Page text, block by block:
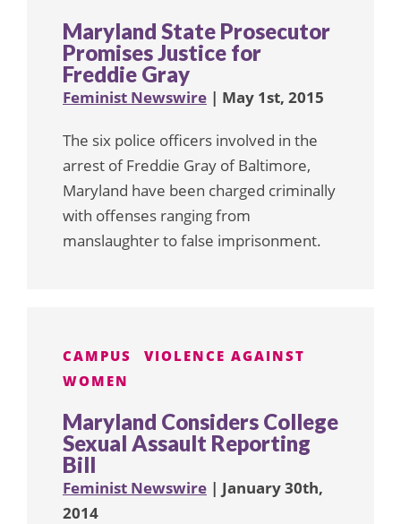
Maryland State Prosecutor
Promises Justice for
Freddie Gray
Feminist Newswire | May 1st, 2015
The six police officers involved in the
arrest of Freddie Gray of Baltimore,
Maryland have been charged criminally
with offenses ranging from
manslaughter to false imprisonment.
CAMPUS
VIOLENCE AGAINST
WOMEN
Maryland Considers College
Sexual Assault Reporting
Bill
Feminist Newswire | January 30th,
2014